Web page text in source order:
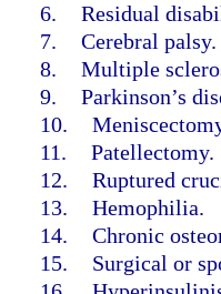
6. Residual
7. Cerebral palsy.
8. Multiple
9. Parkinson’s
10.
11. Patellectomy.
12. Ruptured
13. Hemophilia.
14. Chronic
15.
Surgical or